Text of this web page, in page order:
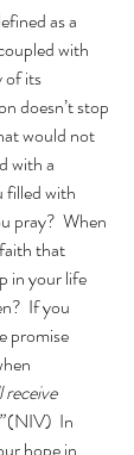
as a
with
of its
doesn’t stop
would not
with a
filled with
When
that
in your life
If you
promise
receive
(NIV)  In